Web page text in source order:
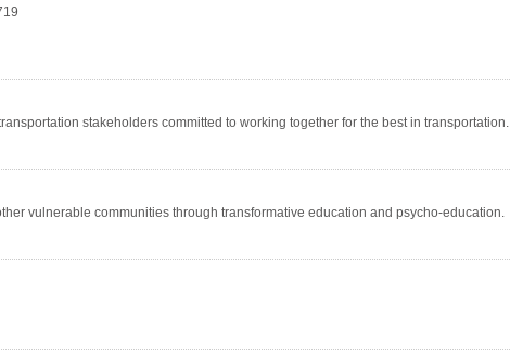
stakeholders committed to working together for the best in transportation.
vulnerable communities through transformative education and psycho-education.